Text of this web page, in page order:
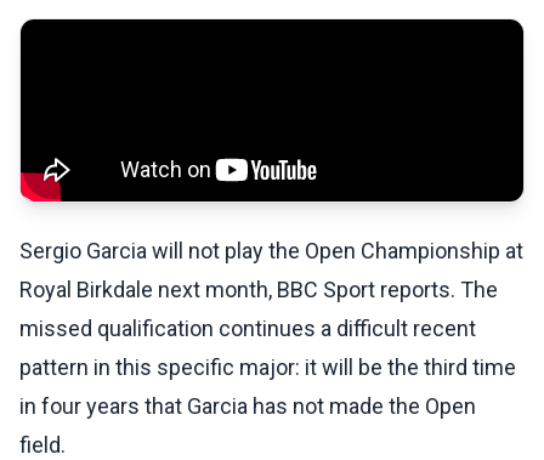
Sergio Garcia will not play the Open Championship at
Royal Birkdale next month, BBC Sport reports. The
missed qualification continues a difficult recent
pattern in this specific major: it will be the third time
in four years that Garcia has not made the Open
field.